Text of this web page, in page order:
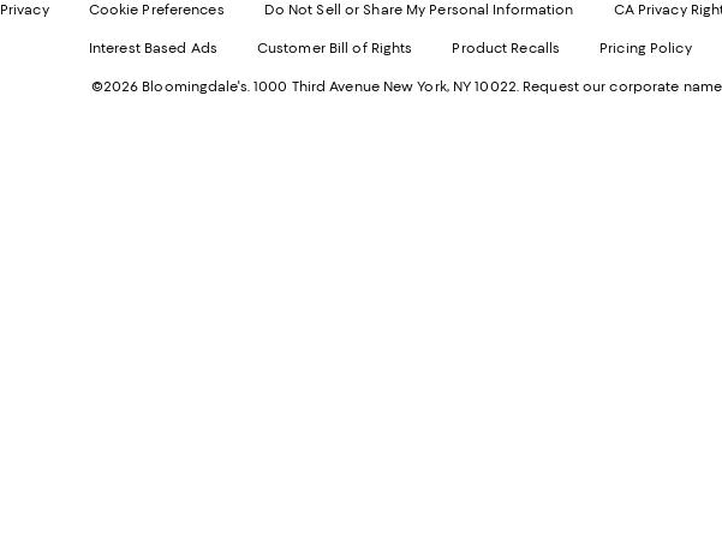
in
new
Privacy Cookie Preferences Do Not Sell or Share My Personal Information CA Privacy
Interest Based Ads Customer Bill of Rights Product Recalls Pricing Policy
©2026 Bloomingdale's. 1000 Third Avenue New York, NY 10022. Request our corporate